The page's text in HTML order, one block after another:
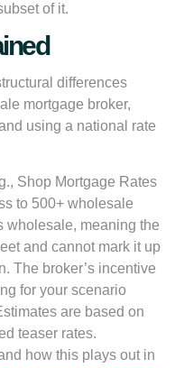
of it.
differences
mortgage broker,
using a national rate
Shop Mortgage Rates
to 500+ wholesale
wholesale, meaning the
and cannot mark it up
The broker’s incentive
for your scenario
are based on
teaser rates.
how this plays out in